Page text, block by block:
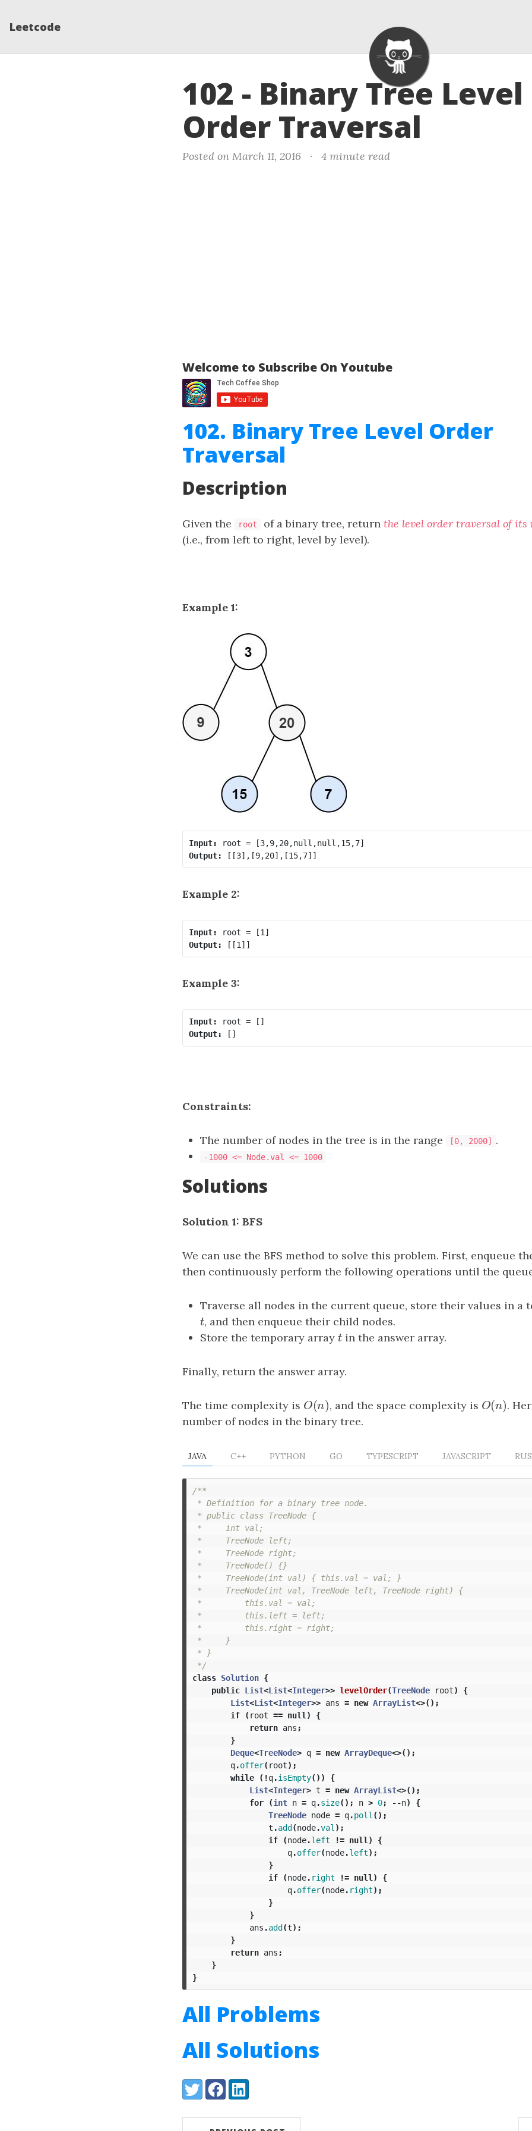
Leetcode
102 - Binary Tree Level
Order Traversal
Posted on March 11, 2016 · 4 minute read
Welcome to Subscribe On Youtube
102. Binary Tree Level Order
Traversal
Description
Given the root of a binary tree, return the level order traversal of its
(i.e., from left to right, level by level).
Example 1:
Input:
Output:
Example 2:
Input:
Output:
Example 3:
Input:
Output:
Constraints:
The number of nodes in the tree is in the range [0, 2000] .
-1000 <= Node.val <= 1000
Solutions
Solution 1: BFS
We can use the BFS method to solve this problem. First, enqueue
then continuously perform the following operations until the
Traverse all nodes in the current queue, store their values in a
t
t, and then enqueue their child nodes.
Store the temporary array t
t in the answer array.
Finally, return the answer array.
The time complexity is O(n)
O(n), and the space complexity is O(n)
O(n).
number of nodes in the binary tree.
JAVA C++ PYTHON GO TYPESCRIPT JAVASCRIPT
/**
* Definition for a binary tree node.
* public class TreeNode {
*     int val;
*     TreeNode left;
*     TreeNode right;
*     TreeNode() {}
*     TreeNode(int val) { this.val = val; }
*     TreeNode(int val, TreeNode left, TreeNode right) {
*         this.val = val;
*         this.left = left;
*         this.right = right;
*     }
* }
*/
class Solution {
public List<List<Integer>> levelOrder(TreeNode root)
{
List<List<Integer>> ans = new ArrayList<>();
if
( root == null )
{
return ans ;
}
Deque<TreeNode> q = new ArrayDeque<>();
q.offer( root);
while
(!q.isEmpty())
{
List<Integer> t = new ArrayList<>();
for
(int n = q.size(); n > 0; --n)
{
TreeNode node = q.poll ();
t .add(node.val );
if
(node.left != null )
{
q.offer(node.left);
}
if
(node. right != null )
{
q.offer(node. right);
}
}
ans .add(t);
}
return ans ;
}
}
All Problems
All Solutions
Share:
TwitterFacebookLinkedIn